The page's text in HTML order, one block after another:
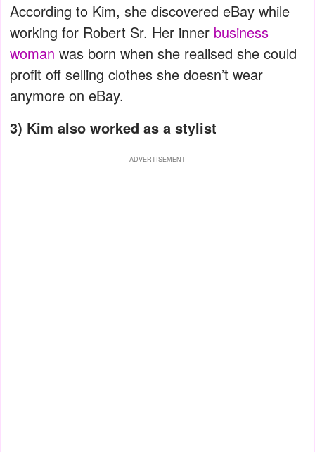
According to Kim, she discovered eBay while
working for Robert Sr. Her inner business
woman was born when she realised she could
profit off selling clothes she doesn’t wear
anymore on eBay.
3) Kim also worked as a stylist
ADVERTISEMENT